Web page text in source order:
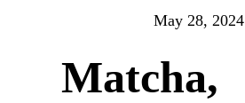
May 28, 2024
Matcha,